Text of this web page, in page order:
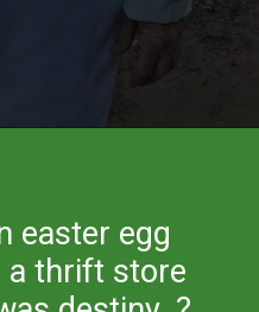
easter egg
a thrift store